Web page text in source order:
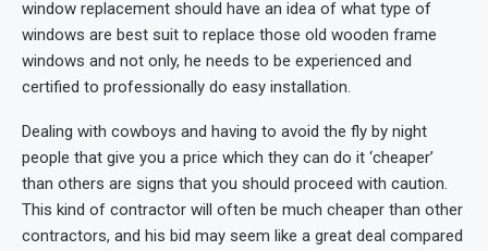
window replacement should have an idea of what type of
windows are best suit to replace those old wooden frame
windows and not only, he needs to be experienced and
certified to professionally do easy installation.
Dealing with cowboys and having to avoid the fly by night
people that give you a price which they can do it ‘cheaper’
than others are signs that you should proceed with caution.
This kind of contractor will often be much cheaper than other
contractors, and his bid may seem like a great deal compared